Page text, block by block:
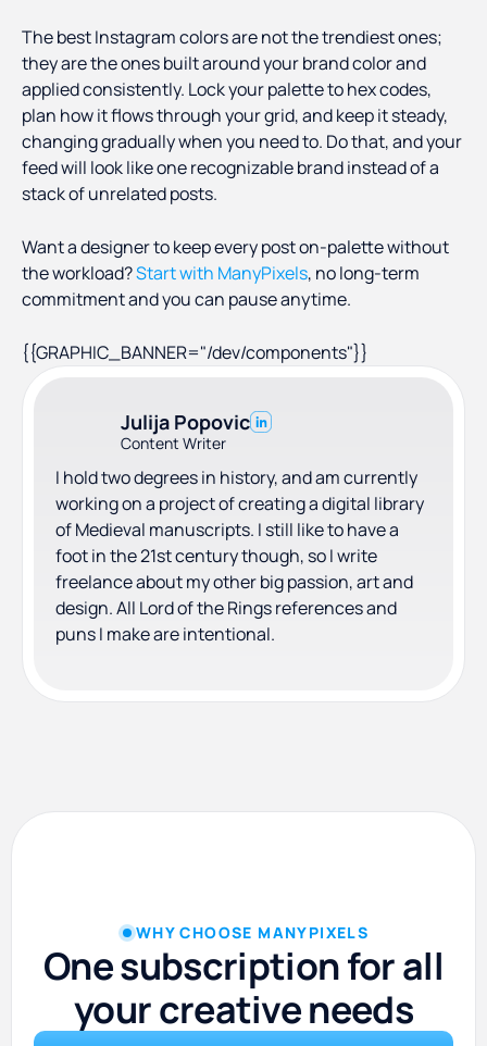
content on its own, but it makes a profile look
professional and keeps people from bouncing
off a messy feed.
The best Instagram colors are not the trendiest ones;
they are the ones built around your brand color and
applied consistently. Lock your palette to hex codes,
plan how it flows through your grid, and keep it steady,
changing gradually when you need to. Do that, and your
feed will look like one recognizable brand instead of a
stack of unrelated posts.
Want a designer to keep every post on-palette without
the workload?Start with ManyPixels, no long-term
commitment and you can pause anytime.
{{GRAPHIC_BANNER="/dev/components"}}
Julija Popovic
Content Writer
I hold two degrees in history, and am currently
working on a project of creating a digital library
of Medieval manuscripts. I still like to have a
foot in the 21st century though, so I write
freelance about my other big passion, art and
design. All Lord of the Rings references and
puns I make are intentional.
WHY CHOOSE MANYPIXELS
One subscription for all
your creative needs